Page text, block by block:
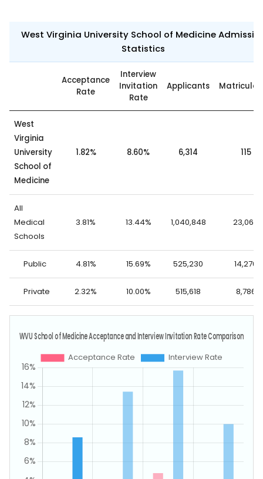
West Virginia University School of Medicine
Statistics
Acceptance
Rate
Interview
Invitation
Rate
Applicants
West
Virginia
University
School of
Medicine
1.82% 8.60% 6,314 115
All
Medical
Schools
3.81% 13.44% 1,040,848 23,062
Public 4.81% 15.69% 525,230 14,276
Private 2.32% 10.00% 515,618 8,786